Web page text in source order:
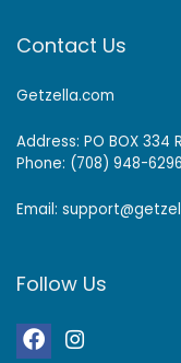
Contact Us
Getzella.com
Address: PO BOX 334
Phone: (708) 948-
Email:
Follow Us